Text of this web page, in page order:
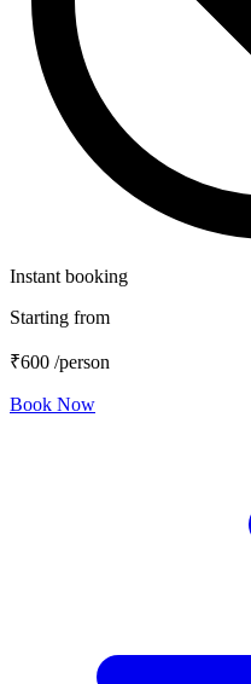
Instant booking
Starting from
₹600 /person
Book Now